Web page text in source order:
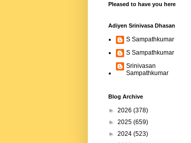
Pleased to have you here
Adiyen Srinivasa Dhasan
S Sampathkumar
S Sampathkumar
Srinivasan
Sampathkumar
Blog Archive
► 2026 (378)
► 2025 (659)
► 2024 (523)